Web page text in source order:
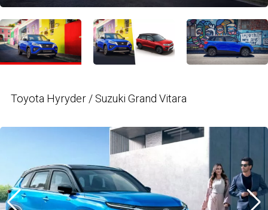
Toyota Hyryder / Suzuki Grand Vitara